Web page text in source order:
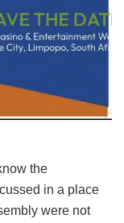
the
in a place
were not